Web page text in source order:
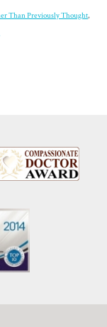
Than Previously Thought,